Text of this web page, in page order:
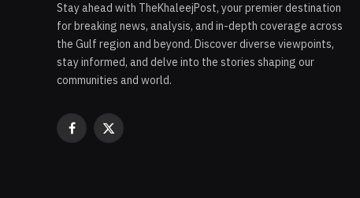
Stay ahead with TheKhaleejPost, your premier destination
for breaking news, analysis, and in-depth coverage across
the Gulf region and beyond. Discover diverse viewpoints,
stay informed, and delve into the stories shaping our
communities and world.
Facebook
X